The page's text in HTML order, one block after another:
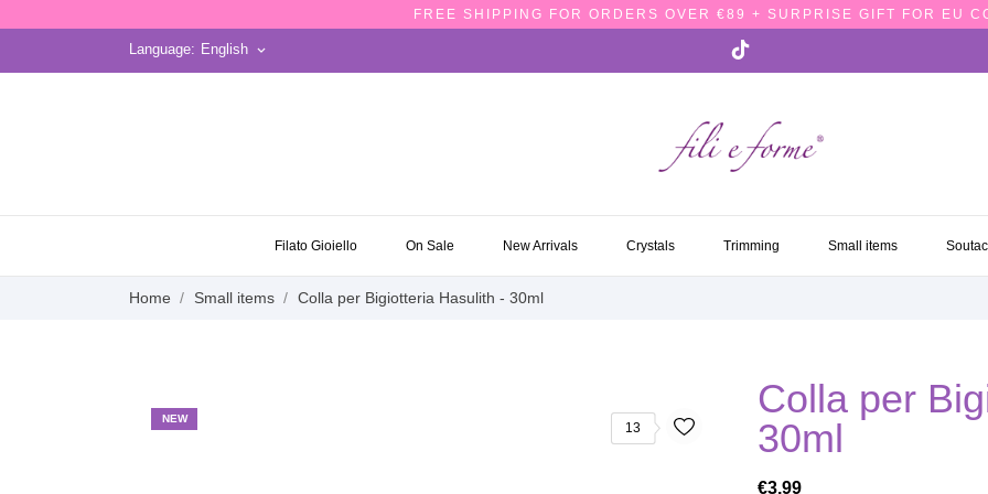
FREE SHIPPING FOR ORDERS OVER €89 + SURPRISE GIFT FOR EU
Language: English keyboard_arrow_down
Filato Gioiello On Sale New Arrivals Crystals Trimming Small items
Home Small items Colla per Bigiotteria Hasulith - 30ml
NEW
13
Colla per
30ml
€3.99